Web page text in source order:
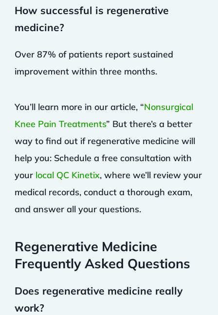
How successful is regenerative
medicine?
Over 87% of patients report sustained
improvement within three months.
You’ll learn more in our article, “Nonsurgical
Knee Pain Treatments” But there’s a better
way to find out if regenerative medicine will
help you: Schedule a free consultation with
your local QC Kinetix, where we’ll review your
medical records, conduct a thorough exam,
and answer all your questions.
Regenerative Medicine
Frequently Asked Questions
Does regenerative medicine really
work?